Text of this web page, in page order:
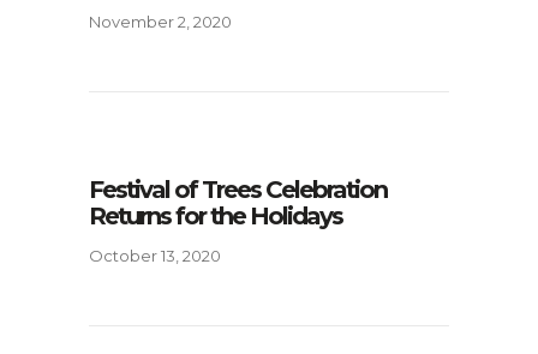
November 2, 2020
Festival of Trees Celebration
Returns for the Holidays
October 13, 2020